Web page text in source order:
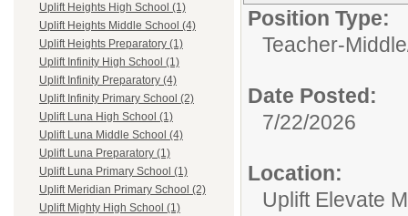
Uplift Heights High School (1)
Uplift Heights Middle School (4)
Uplift Heights Preparatory (1)
Uplift Infinity High School (1)
Uplift Infinity Preparatory (4)
Uplift Infinity Primary School (2)
Uplift Luna High School (1)
Uplift Luna Middle School (4)
Uplift Luna Preparatory (1)
Uplift Luna Primary School (1)
Uplift Meridian Primary School (2)
Uplift Mighty High School (1)
Position Type:
Teacher-
Date Posted:
7/22/2026
Location:
Uplift Elevate